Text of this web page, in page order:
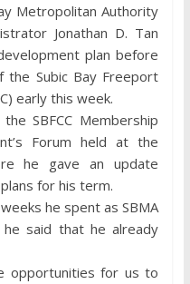
Metropolitan Authority
Jonathan D. Tan
plan before
Subic Bay Freeport
early this week.
SBFCC Membership
Forum held at the
he gave an update
for his term.
he spent as SBMA
he said that he already
opportunities for us to